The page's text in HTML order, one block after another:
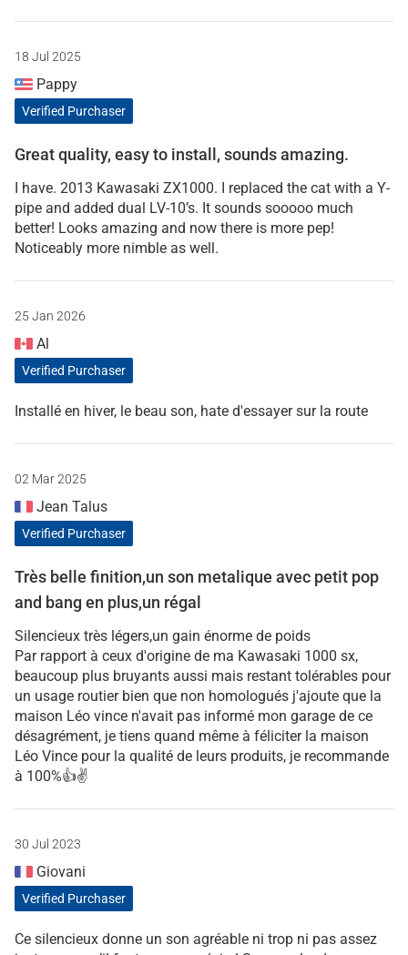
18 Jul 2025
Pappy
Verified Purchaser
Great quality, easy to install, sounds amazing.
I have. 2013 Kawasaki ZX1000. I replaced the cat with a Y-
pipe and added dual LV-10’s. It sounds sooooo much
better! Looks amazing and now there is more pep!
Noticeably more nimble as well.
25 Jan 2026
Al
Verified Purchaser
Installé en hiver, le beau son, hate d'essayer sur la route
02 Mar 2025
Jean Talus
Verified Purchaser
Très belle finition,un son metalique avec petit pop
and bang en plus,un régal
Silencieux très légers,un gain énorme de poids
Par rapport à ceux d'origine de ma Kawasaki 1000 sx,
beaucoup plus bruyants aussi mais restant tolérables pour
un usage routier bien que non homologués j'ajoute que la
maison Léo vince n'avait pas informé mon garage de ce
désagrément, je tiens quand même à féliciter la maison
Léo Vince pour la qualité de leurs produits, je recommande
à 100%👍✌️
30 Jul 2023
Giovani
Verified Purchaser
Ce silencieux donne un son agréable ni trop ni pas assez